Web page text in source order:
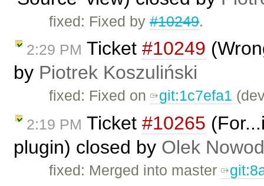
fixed: Fixed by#10249.
2:29 PM Ticket #10249
by Piotrek Koszuliński
fixed: Fixed on git:1c7efa1
2:19 PM Ticket #10265
plugin) closed by Olek
fixed: Merged into master